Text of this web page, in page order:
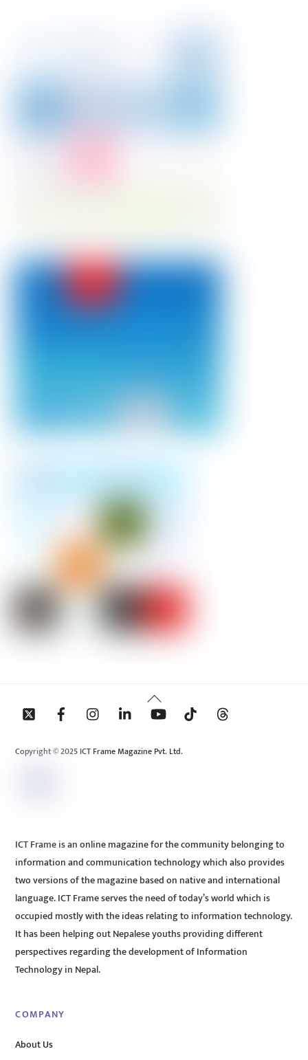
Back
To
Copyright © 2025 ICT Frame Magazine Pvt. Ltd.
ICT Frame is an online magazine for the community belonging to
information and communication technology which also provides
two versions of the magazine based on native and international
language. ICT Frame serves the need of today’s world which is
occupied mostly with the ideas relating to information technology.
It has been helping out Nepalese youths providing different
perspectives regarding the development of Information
Technology in Nepal.
COMPANY
About Us